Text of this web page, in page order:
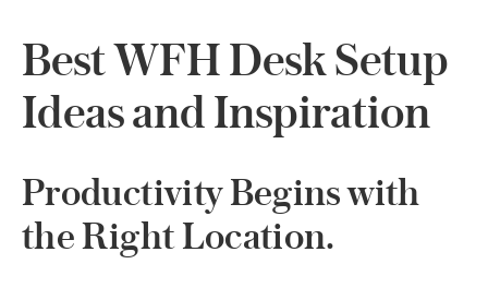
Best WFH Desk Setup
Ideas and Inspiration
Productivity Begins with
the Right Location.